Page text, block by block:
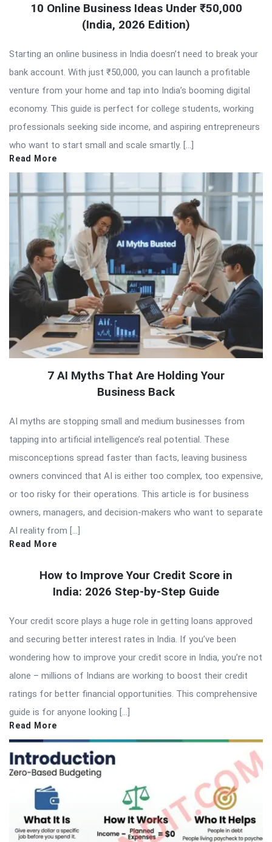
10 Online Business Ideas Under ₹50,000
(India, 2026 Edition)
Starting an online business in India doesn’t need to break your
bank account. With just ₹50,000, you can launch a profitable
venture from your home and tap into India’s booming digital
economy. This guide is perfect for college students, working
professionals seeking side income, and aspiring entrepreneurs
who want to start small and scale smartly. […]
Read More
7 AI Myths That Are Holding Your
Business Back
AI myths are stopping small and medium businesses from
tapping into artificial intelligence’s real potential. These
misconceptions spread faster than facts, leaving business
owners convinced that AI is either too complex, too expensive,
or too risky for their operations. This article is for business
owners, managers, and decision-makers who want to separate
AI reality from […]
Read More
How to Improve Your Credit Score in
India: 2026 Step-by-Step Guide
Your credit score plays a huge role in getting loans approved
and securing better interest rates in India. If you’ve been
wondering how to improve your credit score in India, you’re not
alone – millions of Indians are working to boost their credit
ratings for better financial opportunities. This comprehensive
guide is for anyone looking […]
Read More